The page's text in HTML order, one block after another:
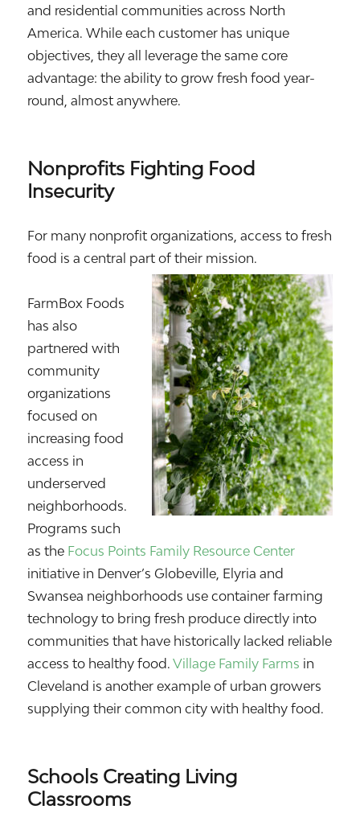
and residential communities across North
America. While each customer has unique
objectives, they all leverage the same core
advantage: the ability to grow fresh food year-
round, almost anywhere.
Nonprofits Fighting Food
Insecurity
For many nonprofit organizations, access to fresh
food is a central part of their mission.
FarmBox Foods
has also
partnered with
community
organizations
focused on
increasing food
access in
underserved
neighborhoods.
Programs such
as the Focus Points Family Resource Center
initiative in Denver’s Globeville, Elyria and
Swansea neighborhoods use container farming
technology to bring fresh produce directly into
communities that have historically lacked reliable
access to healthy food.Village Family Farms in
Cleveland is another example of urban growers
supplying their common city with healthy food.
Schools Creating Living
Classrooms